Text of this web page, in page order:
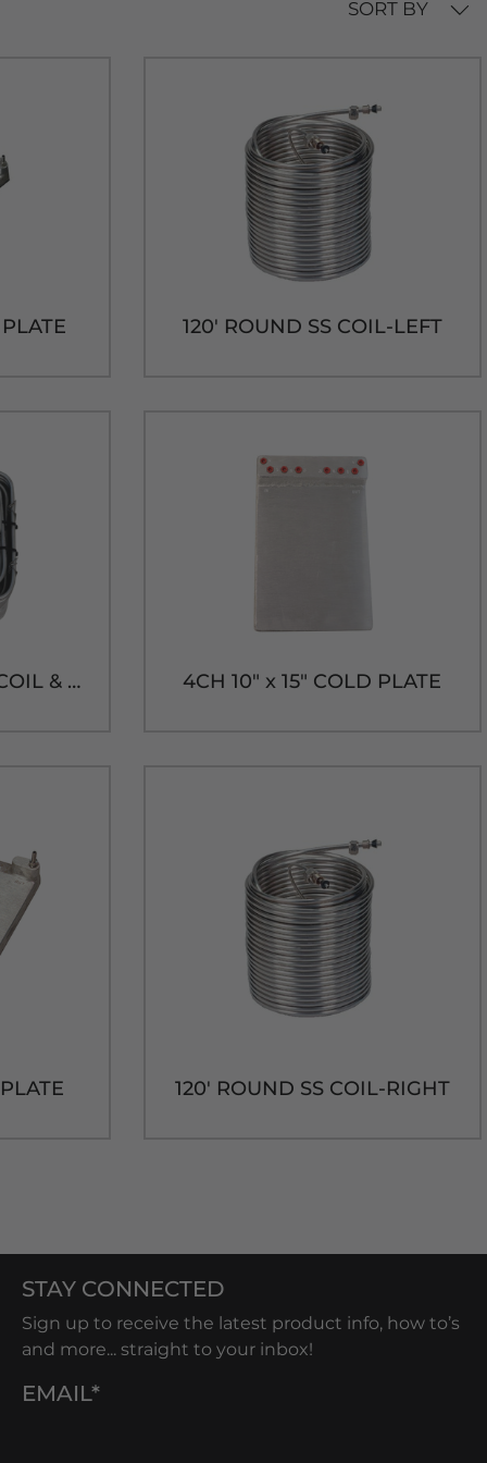
SORT BY
120' ROUND SS COIL-LEFT
120' SQUARE 304SS COIL & SS FLOW CONTROL-9-1/4"H x 9-3/4"W 4CH 10" x 15" COLD PLATE
120' ROUND SS COIL-RIGHT
STAY CONNECTED
Sign up to receive the latest product info, how to’s
and more... straight to your inbox!
EMAIL*